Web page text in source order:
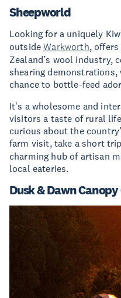
Sheepworld
Looking for a uniquely
outsideWarkworth,
Zealand’s wool industry,
shearing demonstrations,
chance to bottle-feed
It's a wholesome and
visitors a taste of rural
curious about the
farm visit, take a short
charming hub of artisan
local eateries.
Dusk & Dawn